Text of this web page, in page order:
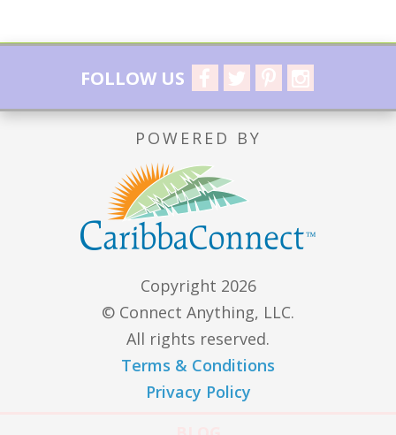
FOLLOW US
POWERED BY
Copyright 2026
© Connect Anything, LLC.
All rights reserved.
Terms & Conditions
Privacy Policy